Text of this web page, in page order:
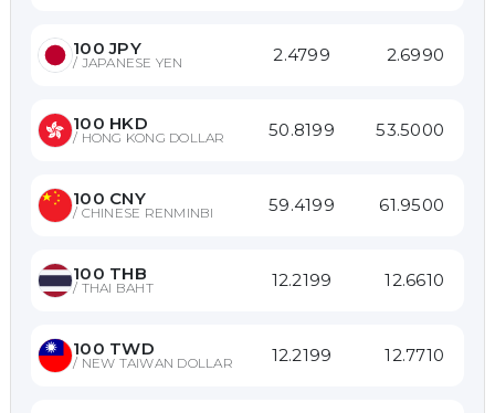
100 JPY
/ JAPANESE YEN 2.4799 2.6990
100 HKD
/ HONG KONG DOLLAR 50.8199 53.5000
100 CNY
/ CHINESE RENMINBI 59.4199 61.9500
100 THB
/ THAI BAHT 12.2199 12.6610
100 TWD
/ NEW TAIWAN DOLLAR 12.2199 12.7710